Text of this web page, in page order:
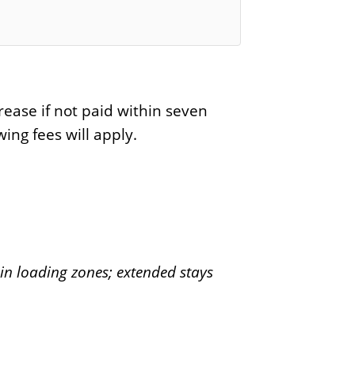
if not paid within seven
fees will apply.
loading zones; extended stays